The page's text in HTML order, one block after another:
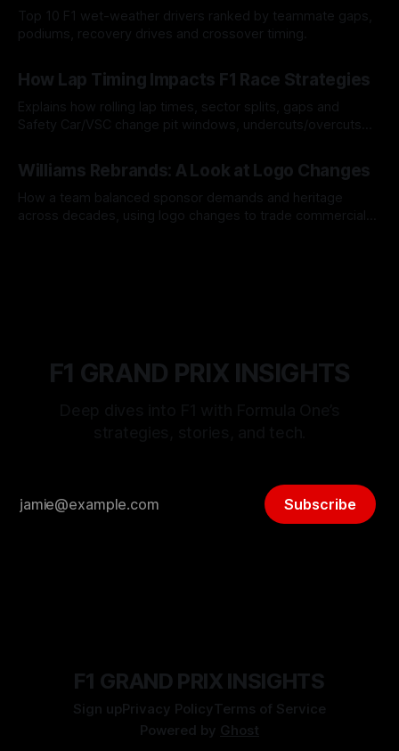
Top 10 F1 wet-weather drivers ranked by teammate gaps,
podiums, recovery drives and crossover timing.
How Lap Timing Impacts F1 Race Strategies
Explains how rolling lap times, sector splits, gaps and
Safety Car/VSC change pit windows, undercuts/overcuts
Williams Rebrands: A Look at Logo Changes
How a team balanced sponsor demands and heritage
across decades, using logo changes to trade commercial
F1 GRAND PRIX INSIGHTS
Subscribe
F1 GRAND PRIX INSIGHTS
Sign upPrivacy PolicyTerms of Service
Powered by Ghost